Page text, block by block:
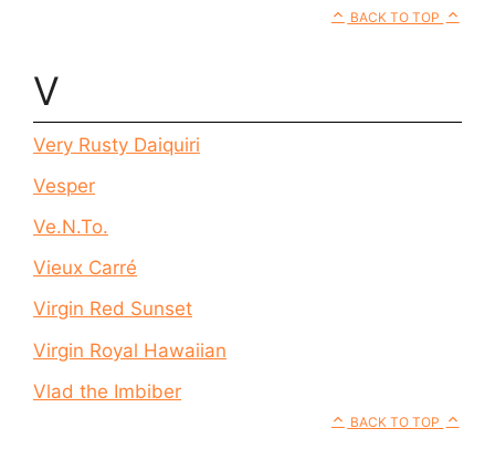
BACK TO TOP
V
Very Rusty Daiquiri
Vesper
Ve.N.To.
Vieux Carré
Virgin Red Sunset
Virgin Royal Hawaiian
Vlad the Imbiber
BACK TO TOP